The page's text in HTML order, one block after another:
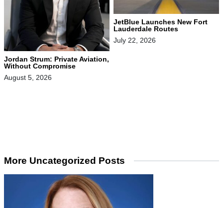
Jordan Strum: Private Aviation,
Without Compromise
August 5, 2026
JetBlue Launches New Fort
Lauderdale Routes
July 22, 2026
More Uncategorized Posts